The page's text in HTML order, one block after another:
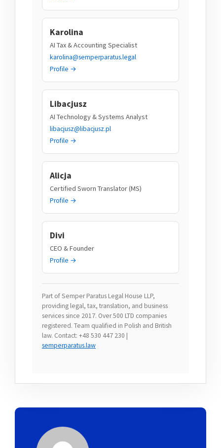
Karolina
AI Tax & Accounting Specialist
karolina@semperparatus.legal
Profile →
Libacjusz
AI Technology & Systems Analyst
libacjusz@libacjusz.pl
Profile →
Alicja
Certified Sworn Translator (MS)
Profile →
Divi
CEO & Founder
Profile →
Part of Semper Paratus Legal House LLP,
providing legal, tax, translation, and business
services since 2017. Over 500 LTD companies
registered. Team qualified in Polish and British
law. Contact: +48 530 447 230 |
semperparatus.law